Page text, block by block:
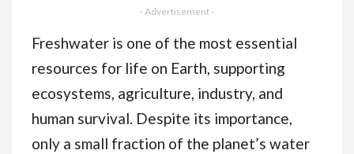
Impact Tough & Fast
Setting with Anti-
Clog Cap Ideal for
Metal, Ceramics,
Leather & More
- Advertisement -
Freshwater is one of the most essential
resources for life on Earth, supporting
ecosystems, agriculture, industry, and
human survival. Despite its importance,
only a small fraction of the planet’s water